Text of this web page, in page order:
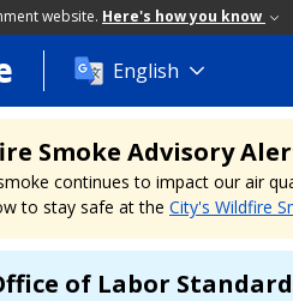
website. Here's how you know
English
Smoke Advisory
continues to impact our air
to stay safe at the City's Wildfire
of Labor